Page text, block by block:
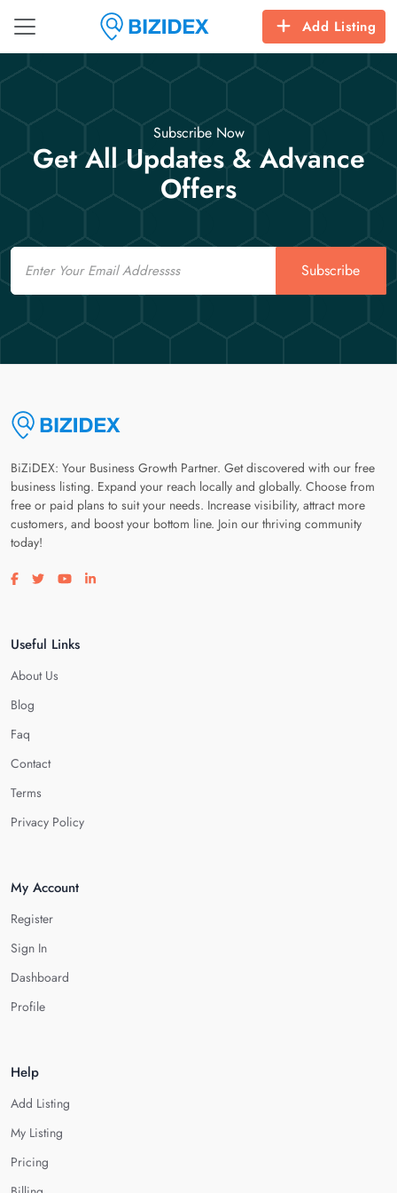
Add Listing
Subscribe Now
Get All Updates & Advance
Offers
Email
Subscribe
BiZiDEX: Your Business Growth Partner. Get discovered with our free
business listing. Expand your reach locally and globally. Choose from
free or paid plans to suit your needs. Increase visibility, attract more
customers, and boost your bottom line. Join our thriving community
today!
Visit our facebook page
Visit our twitter page
Visit our youtube page
Visit our linkedin page
Useful Links
About Us
Blog
Faq
Contact
Terms
Privacy Policy
My Account
Register
Sign In
Dashboard
Profile
Help
Add Listing
My Listing
Pricing